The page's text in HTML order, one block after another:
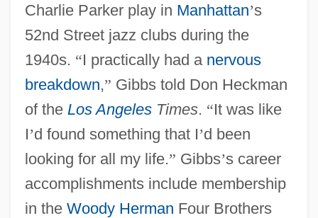
Charlie Parker play in Manhattan’s
52nd Street jazz clubs during the
1940s. “I practically had a nervous
breakdown,” Gibbs told Don Heckman
of the Los AngelesTimes. “It was like
I’d found something that I’d been
looking for all my life.” Gibbs’s career
accomplishments include membership
in the Woody Herman Four Brothers